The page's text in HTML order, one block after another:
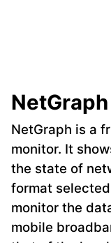
NetGraph
NetGraph is a
monitor. It
the state of
format
monitor the
mobile